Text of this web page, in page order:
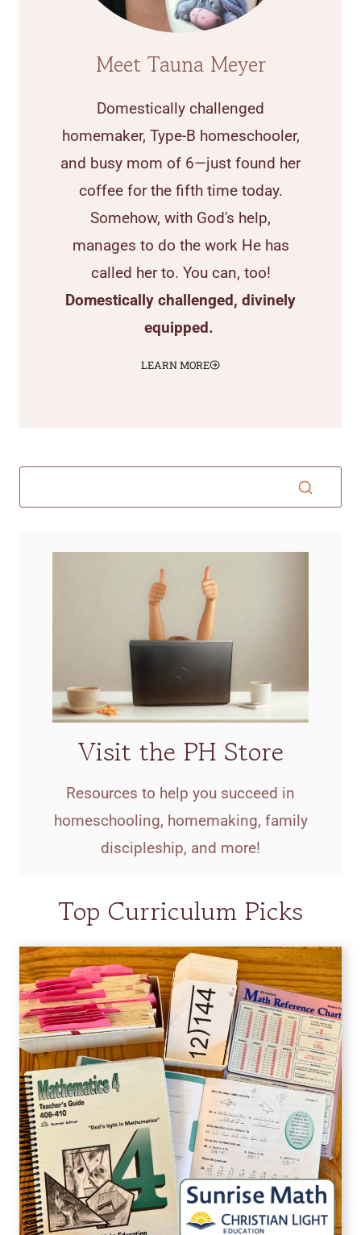
Meet Tauna Meyer
Domestically challenged
homemaker, Type-B homeschooler,
and busy mom of 6—just found her
coffee for the fifth time today.
Somehow, with God's help,
manages to do the work He has
called her to. You can, too!
Domestically challenged, divinely
equipped.
LEARN MORE
Visit the PH Store
Resources to help you succeed in
homeschooling, homemaking, family
discipleship, and more!
Top Curriculum Picks